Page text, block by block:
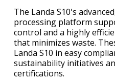
The Landa S10's
processing platform
control and a highly
that minimizes waste.
Landa S10 in easy
sustainability initiatives
certifications.